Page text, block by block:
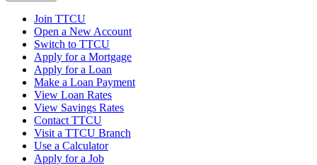
Join TTCU
Open a New Account
Switch to TTCU
Apply for a Mortgage
Apply for a Loan
Make a Loan Payment
View Loan Rates
View Savings Rates
Contact TTCU
Visit a TTCU Branch
Use a Calculator
Apply for a Job